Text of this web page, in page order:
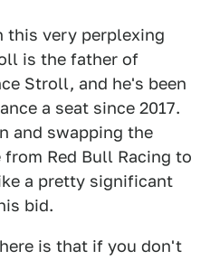
this very perplexing
is the father of
Stroll, and he's been
a seat since 2017.
and swapping the
Red Bull Racing to
a pretty significant
bid.
is that if you don't